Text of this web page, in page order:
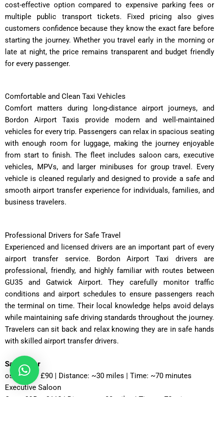
cost-effective option compared to expensive parking fees or
multiple public transport tickets. Fixed pricing also gives
customers confidence because they know the exact fare before
starting the journey. Whether you travel early in the morning or
late at night, the price remains transparent and budget friendly
for every passenger.
Comfortable and Clean Taxi Vehicles
Comfort matters during long-distance airport journeys, and
Bordon Airport Taxis provide modern and well-maintained
vehicles for every trip. Passengers can relax in spacious seating
with enough room for luggage, making the journey enjoyable
from start to finish. The fleet includes saloon cars, executive
vehicles, MPVs, and larger minibuses for group travel. Every
vehicle is cleaned regularly and designed to provide a safe and
smooth airport transfer experience for individuals, families, and
business travelers.
Professional Drivers for Safe Travel
Experienced and licensed drivers are an important part of every
airport transfer service. Bordon Airport Taxi drivers are
professional, friendly, and highly familiar with routes between
GU35 and Gatwick Airport. They carefully monitor traffic
conditions and airport schedules to ensure passengers reach
the terminal on time. Their local knowledge helps avoid delays
while maintaining safe driving standards throughout the journey.
Travelers can sit back and relax knowing they are in safe hands
with skilled airport transfer drivers.
Saloon Car
ost: £75 – £90 | Distance: ~30 miles | Time: ~70 minutes
Executive Saloon
Cost: £95 – £110 | Distance: ~30 miles | Time: ~70 minutes